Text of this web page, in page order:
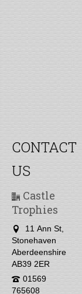
CONTACT
US
Castle
Trophies
11 Ann St,
Stonehaven
Aberdeenshire
AB39 2ER
01569
765608